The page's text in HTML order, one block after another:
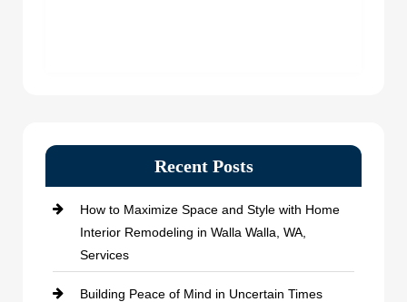
Recent Posts
How to Maximize Space and Style with Home
Interior Remodeling in Walla Walla, WA,
Services
Building Peace of Mind in Uncertain Times